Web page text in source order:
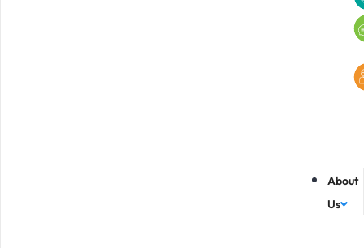
About
Us